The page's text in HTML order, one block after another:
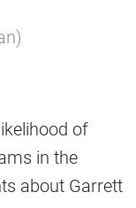
of
in the
about Garrett